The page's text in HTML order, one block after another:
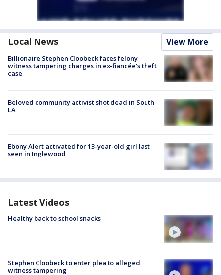
Local News View More
Billionaire Stephen Cloobeck faces felony
witness tampering charges in ex-fiancée's theft
case
Beloved community activist shot dead in South
LA
Ebony Alert activated for 13-year-old girl last
seen in Inglewood
Latest Videos
Healthy back to school snacks
Stephen Cloobeck to enter plea to alleged
witness tampering